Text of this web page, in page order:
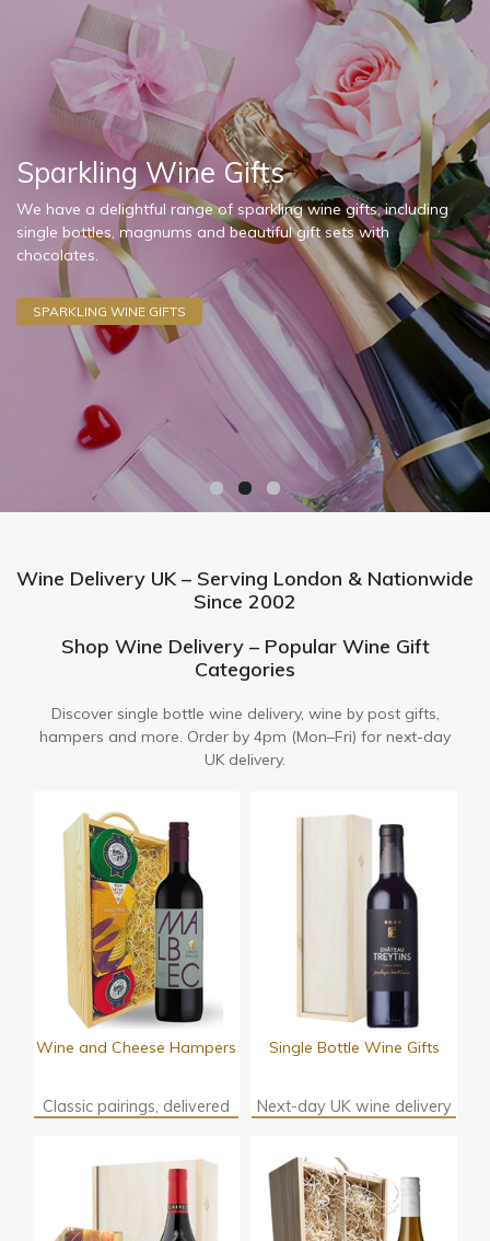
Sparkling Wine Gifts
We have a delightful range of sparkling wine gifts, including
single bottles, magnums and beautiful gift sets with
chocolates.
SPARKLING WINE GIFTS
Wine Delivery UK – Serving London & Nationwide
Since 2002
Shop Wine Delivery – Popular Wine Gift
Categories
Discover single bottle wine delivery, wine by post gifts,
hampers and more. Order by 4pm (Mon–Fri) for next-day
UK delivery.
Wine and Cheese Hampers
Classic pairings, delivered
Single Bottle Wine Gifts
Next-day UK wine delivery